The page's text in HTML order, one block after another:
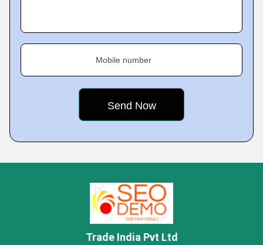
Mobile number
Trade India Pvt Ltd